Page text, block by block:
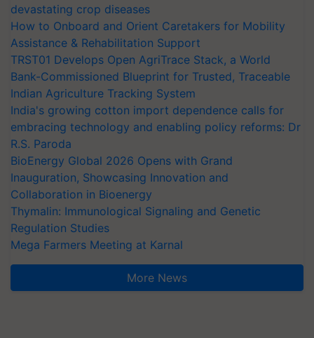
devastating crop diseases
How to Onboard and Orient Caretakers for Mobility
Assistance & Rehabilitation Support
TRST01 Develops Open AgriTrace Stack, a World
Bank-Commissioned Blueprint for Trusted, Traceable
Indian Agriculture Tracking System
India's growing cotton import dependence calls for
embracing technology and enabling policy reforms: Dr
R.S. Paroda
BioEnergy Global 2026 Opens with Grand
Inauguration, Showcasing Innovation and
Collaboration in Bioenergy
Thymalin: Immunological Signaling and Genetic
Regulation Studies
Mega Farmers Meeting at Karnal
More News